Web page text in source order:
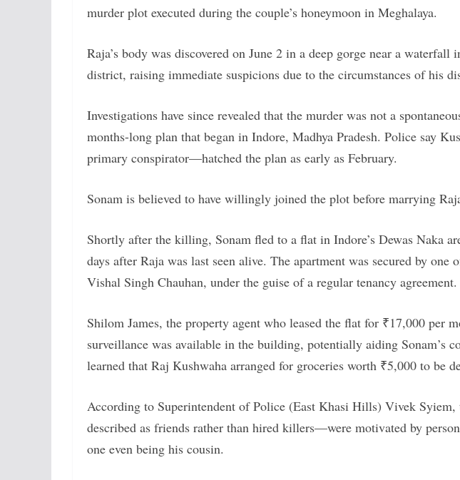
murder plot executed during the couple’s honeymoon in Meghalaya.
Raja’s body was discovered on June 2 in a deep gorge near a
district, raising immediate suspicions due to the circumstances of his
Investigations have since revealed that the murder was not a
months-long plan that began in Indore, Madhya Pradesh. Police say
primary conspirator—hatched the plan as early as February.
Sonam is believed to have willingly joined the plot before marrying
Shortly after the killing, Sonam fled to a flat in Indore’s Dewas Naka
days after Raja was last seen alive. The apartment was secured by one
Vishal Singh Chauhan, under the guise of a regular tenancy agreement.
Shilom James, the property agent who leased the flat for ₹17,000 per
surveillance was available in the building, potentially aiding Sonam’s
learned that Raj Kushwaha arranged for groceries worth ₹5,000 to be
According to Superintendent of Police (East Khasi Hills) Vivek
described as friends rather than hired killers—were motivated by
one even being his cousin.